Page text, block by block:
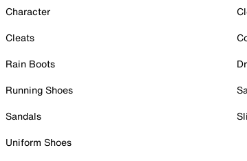
Character
Cleats
Rain Boots
Running Shoes
Sandals
Uniform Shoes